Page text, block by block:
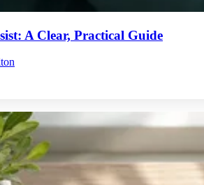
A Clear, Practical Guide